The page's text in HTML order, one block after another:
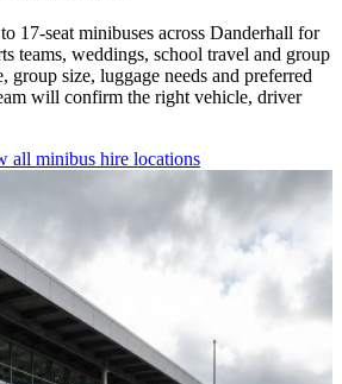
17-seat minibuses across Danderhall for
teams, weddings, school travel and group
group size, luggage needs and preferred
will confirm the right vehicle, driver
all minibus hire locations